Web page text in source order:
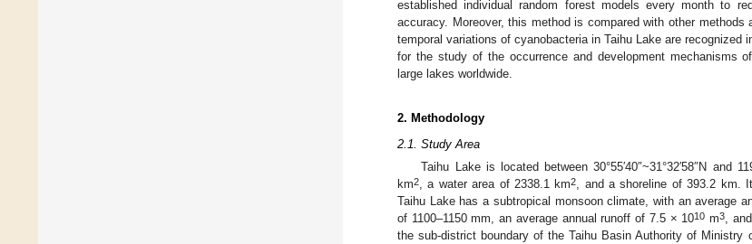
established individual random forest models every month to
accuracy. Moreover, this method is compared with other
temporal variations of cyanobacteria in Taihu Lake are recognized
for the study of the occurrence and development mechanisms
large lakes worldwide.
2. Methodology
2.1. Study Area
Taihu Lake is located between 30°55′40″~31°32′58″N and
km2, a water area of 2338.1 km2, and a shoreline of 393.2 km.
Taihu Lake has a subtropical monsoon climate, with an average
of 1100–1150 mm, an average annual runoff of 7.5 × 1010 m3,
the sub-district boundary of the Taihu Basin Authority of Ministry